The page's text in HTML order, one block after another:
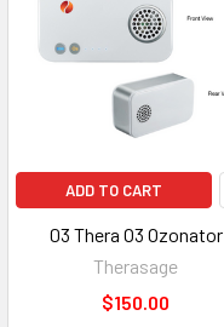
ADD TO CART
03 Thera O3 Ozonator
Therasage
$150.00